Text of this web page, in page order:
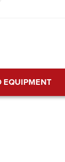
EQUIPMENT